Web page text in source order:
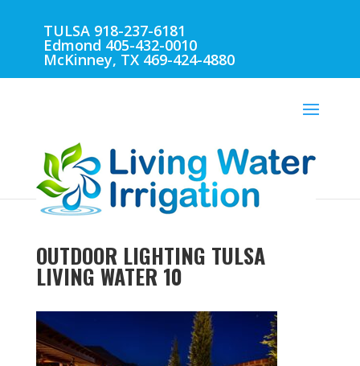
TULSA 918-237-6181
Edmond 405-432-0010
McKinney, TX 469-424-4880
OUTDOOR LIGHTING TULSA
LIVING WATER 10